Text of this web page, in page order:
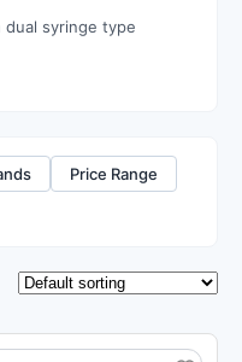
dual syringe type
Price Range